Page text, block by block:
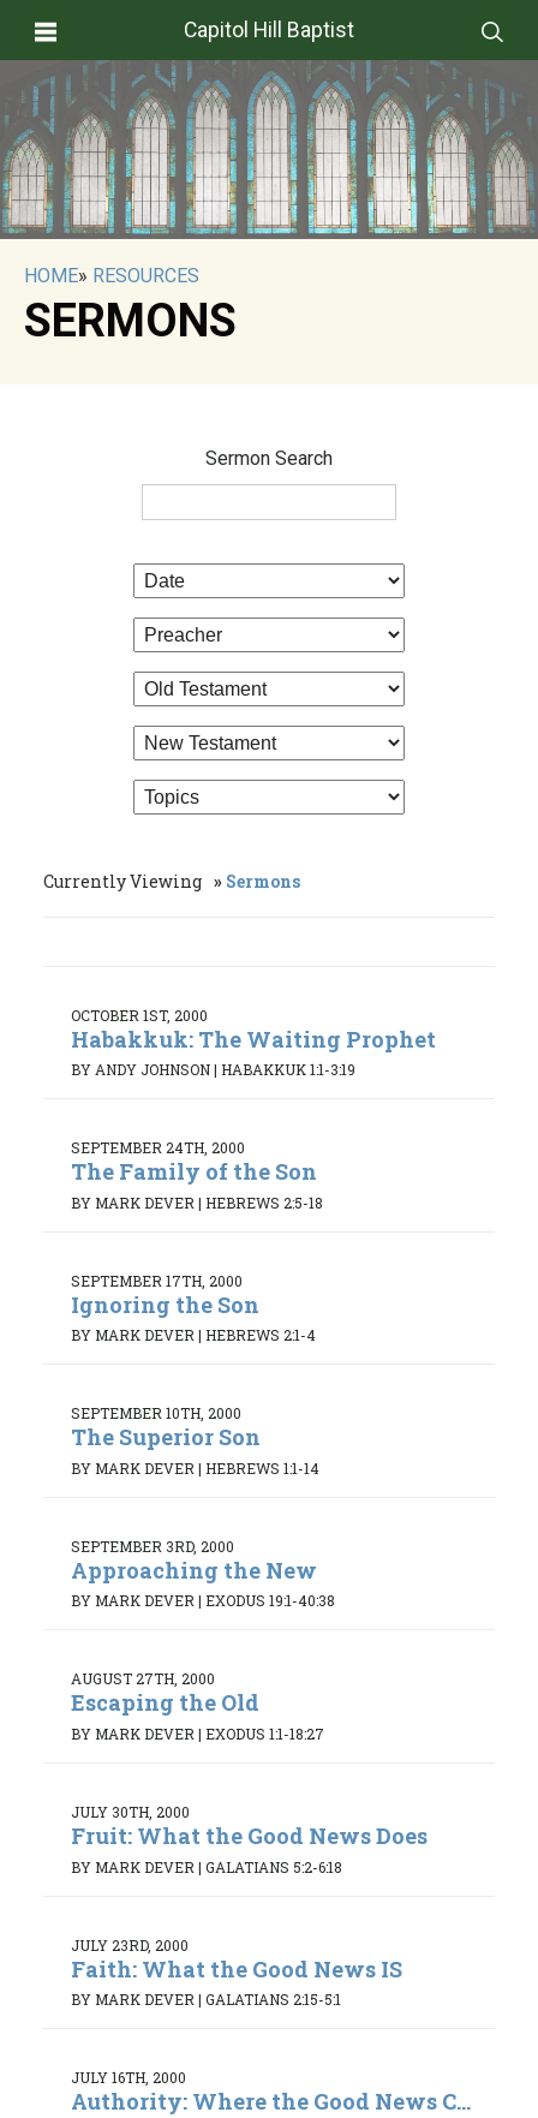
Capitol Hill Baptist
HOME» RESOURCES
SERMONS
Sermon Search
Currently Viewing Sermons
OCTOBER 1ST, 2000
Habakkuk: The Waiting Prophet
BY ANDY JOHNSON| HABAKKUK 1:1-3:19
SEPTEMBER 24TH, 2000
The Family of the Son
BY MARK DEVER | HEBREWS 2:5-18
SEPTEMBER 17TH, 2000
Ignoring the Son
BY MARK DEVER| HEBREWS 2:1-4
SEPTEMBER 10TH, 2000
The Superior Son
BY MARK DEVER | HEBREWS 1:1-14
SEPTEMBER 3RD, 2000
Approaching the New
BY MARK DEVER| EXODUS 19:1-40:38
AUGUST 27TH, 2000
Escaping the Old
BY MARK DEVER | EXODUS 1:1-18:27
JULY 30TH, 2000
Fruit: What the Good News Does
BY MARK DEVER | GALATIANS 5:2-6:18
JULY 23RD, 2000
Faith: What the Good News IS
BY MARK DEVER | GALATIANS 2:15-5:1
JULY 16TH, 2000
Authority: Where the Good News C...